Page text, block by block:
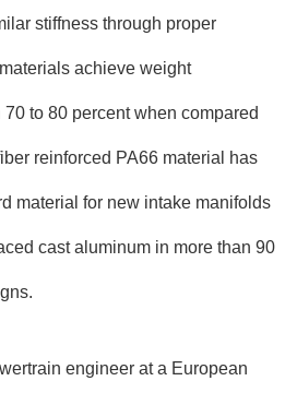
stiffness through proper
achieve weight
to 80 percent when compared
reinforced PA66 material has
material for new intake manifolds
cast aluminum in more than 90
engineer at a European